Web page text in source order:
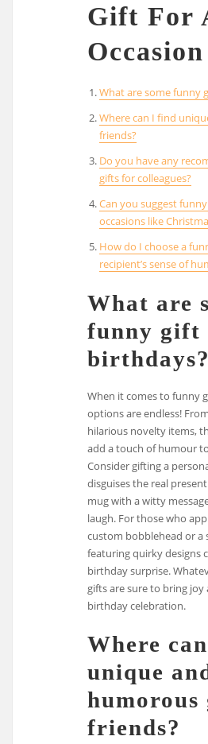
Gift For
Occasion
What are some funny
Where can I find
friends?
Do you have any
gifts for colleagues?
Can you suggest
occasions like
How do I choose a
recipient’s sense of
What are
funny gift
birthdays?
When it comes to funny
options are endless!
hilarious novelty items,
add a touch of humour
Consider gifting a
disguises the real
mug with a witty
laugh. For those who
custom bobblehead or a
featuring quirky designs
birthday surprise.
gifts are sure to bring
birthday celebration.
Where
unique
friends?